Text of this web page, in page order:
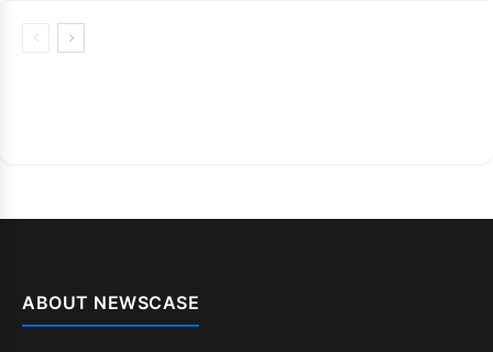
ABOUT NEWSCASE